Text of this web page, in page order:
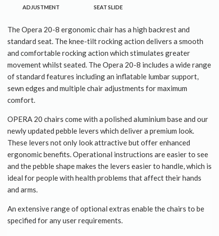
ADJUSTMENT SEAT SLIDE
The Opera 20-8 ergonomic chair has a high backrest and
standard seat. The knee-tilt rocking action delivers a smooth
and comfortable rocking action which stimulates greater
movement whilst seated. The Opera 20-8 includes a wide range
of standard features including an inflatable lumbar support,
sewn edges and multiple chair adjustments for maximum
comfort.
OPERA 20 chairs come with a polished aluminium base and our
newly updated pebble levers which deliver a premium look.
These levers not only look attractive but offer enhanced
ergonomic benefits. Operational instructions are easier to see
and the pebble shape makes the levers easier to handle, which is
ideal for people with health problems that affect their hands
and arms.
An extensive range of optional extras enable the chairs to be
specified for any user requirements.